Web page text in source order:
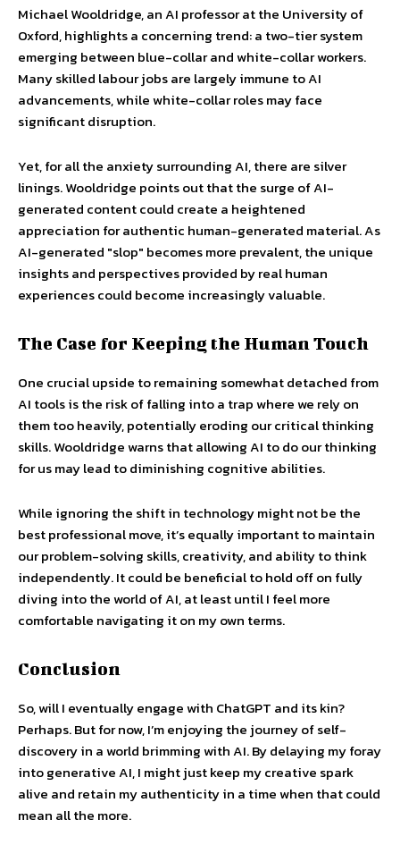
Michael Wooldridge, an AI professor at the University of
Oxford, highlights a concerning trend: a two-tier system
emerging between blue-collar and white-collar workers.
Many skilled labour jobs are largely immune to AI
advancements, while white-collar roles may face
significant disruption.
Yet, for all the anxiety surrounding AI, there are silver
linings. Wooldridge points out that the surge of AI-
generated content could create a heightened
appreciation for authentic human-generated material. As
AI-generated "slop" becomes more prevalent, the unique
insights and perspectives provided by real human
experiences could become increasingly valuable.
The Case for Keeping the Human Touch
One crucial upside to remaining somewhat detached from
AI tools is the risk of falling into a trap where we rely on
them too heavily, potentially eroding our critical thinking
skills. Wooldridge warns that allowing AI to do our thinking
for us may lead to diminishing cognitive abilities.
While ignoring the shift in technology might not be the
best professional move, it’s equally important to maintain
our problem-solving skills, creativity, and ability to think
independently. It could be beneficial to hold off on fully
diving into the world of AI, at least until I feel more
comfortable navigating it on my own terms.
Conclusion
So, will I eventually engage with ChatGPT and its kin?
Perhaps. But for now, I’m enjoying the journey of self-
discovery in a world brimming with AI. By delaying my foray
into generative AI, I might just keep my creative spark
alive and retain my authenticity in a time when that could
mean all the more.